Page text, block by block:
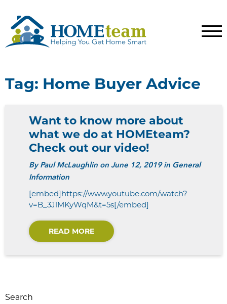
Tag: Home Buyer Advice
Want to know more about
what we do at HOMEteam?
Check out our video!
ByPaul McLaughlin on June 12, 2019 in General
Information
[embed]https://www.youtube.com/watch?
v=B_3JlMKyWqM&t=5s[/embed]
READ MORE
Search